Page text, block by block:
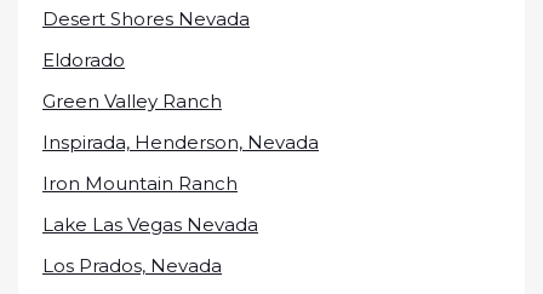
Desert Shores Nevada
Eldorado
Green Valley Ranch
Inspirada, Henderson, Nevada
Iron Mountain Ranch
Lake Las Vegas Nevada
Los Prados, Nevada